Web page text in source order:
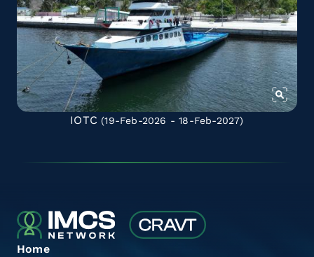
IOTC (19-Feb-2026 - 18-Feb-2027)
Home